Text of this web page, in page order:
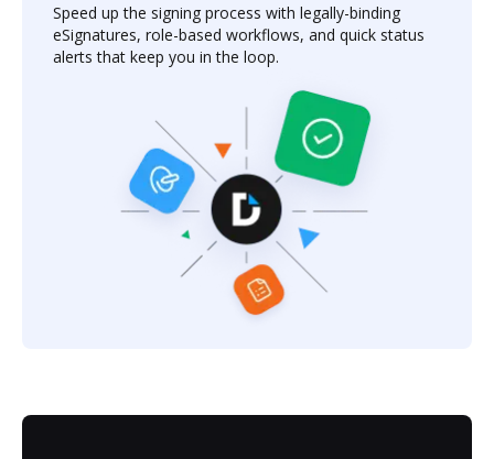
Speed up the signing process with legally-binding
eSignatures, role-based workflows, and quick status
alerts that keep you in the loop.